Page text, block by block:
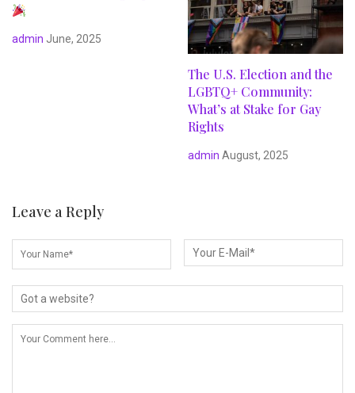
admin June, 2025
The U.S. Election and the
LGBTQ+ Community:
What’s at Stake for Gay
Rights
admin August, 2025
Leave a Reply